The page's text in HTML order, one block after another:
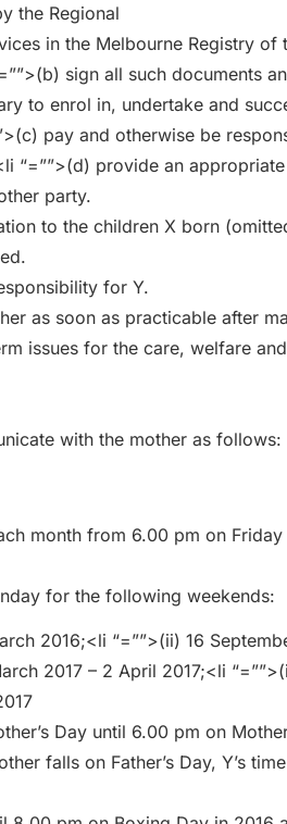
the Regional
in the Melbourne Registry of
sign all such documents
to enrol in, undertake and
pay and otherwise be
“=””>(d) provide an
party.
to the children X born
for Y.
as soon as practicable after
issues for the care, welfare
with the mother as follows:
month from 6.00 pm on
for the following weekends:
2016;<li “=””>(ii) 16
2017 – 2 April 2017;<li
Day until 6.00 pm on
falls on Father’s Day, Y’s